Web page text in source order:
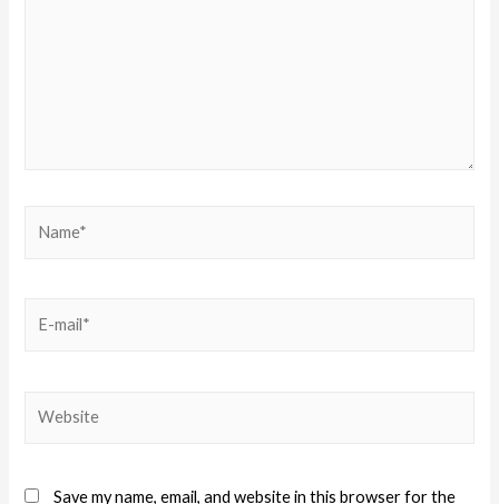
Save my name, email, and website in this browser for the